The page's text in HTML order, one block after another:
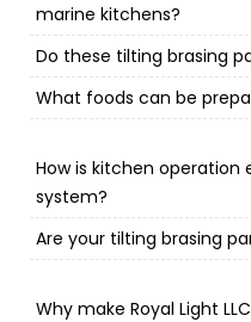
marine kitchens?
Do these tilting brasing
What foods can be
How is kitchen
system?
Are your tilting brasing
Why make Royal Light